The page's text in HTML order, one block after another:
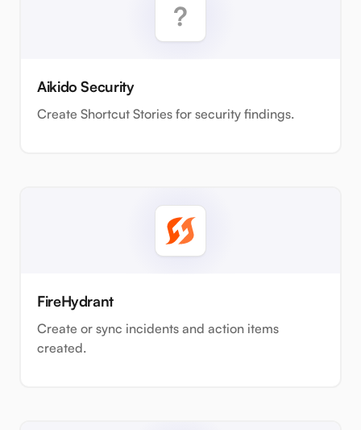
Aikido Security
Create Shortcut Stories for security findings.
FireHydrant
Create or sync incidents and action items
created.